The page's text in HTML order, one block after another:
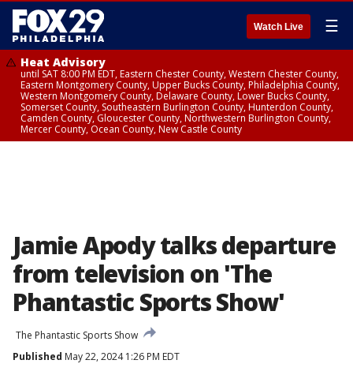
Watch Live ☰
Heat Advisory
until SAT 8:00 PM EDT, Eastern Chester County, Western Chester County,
Eastern Montgomery County, Upper Bucks County, Philadelphia County,
Western Montgomery County, Delaware County, Lower Bucks County,
Somerset County, Southeastern Burlington County, Hunterdon County,
Camden County, Gloucester County, Northwestern Burlington County,
Mercer County, Ocean County, New Castle County
Jamie Apody talks departure
from television on 'The
Phantastic Sports Show'
The Phantastic Sports Show
Published May 22, 2024 1:26 PM EDT